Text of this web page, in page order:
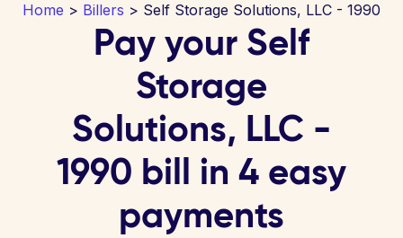
Home > Billers > Self Storage Solutions, LLC - 1990
Pay your Self
Storage
Solutions, LLC -
1990 bill in 4 easy
payments